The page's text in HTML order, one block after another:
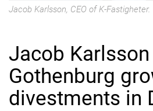
Jacob Karlsson, CEO of K-Fastigheter.
Jacob Karlsson
Gothenburg
divestments in